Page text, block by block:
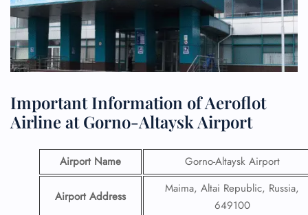
Important Information of Aeroflot
Airline at Gorno-Altaysk Airport
Airport Name Gorno-Altaysk Airport
Airport Address
Maima, Altai Republic, Russia,
649100